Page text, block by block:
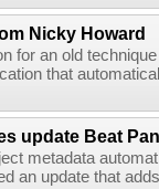
Nicky Howard
for an old
that
update Beat
metadata
an update that